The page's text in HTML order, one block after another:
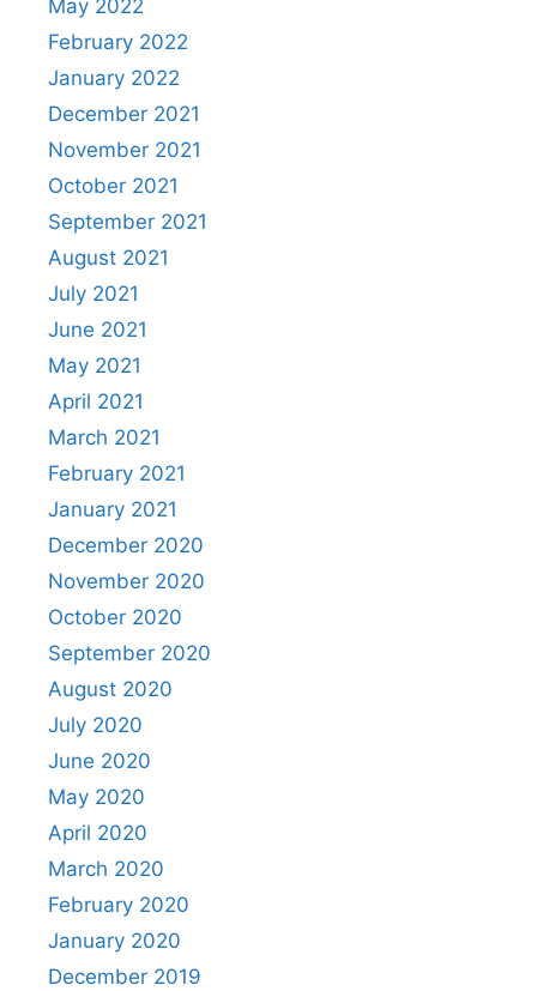
May 2022
February 2022
January 2022
December 2021
November 2021
October 2021
September 2021
August 2021
July 2021
June 2021
May 2021
April 2021
March 2021
February 2021
January 2021
December 2020
November 2020
October 2020
September 2020
August 2020
July 2020
June 2020
May 2020
April 2020
March 2020
February 2020
January 2020
December 2019